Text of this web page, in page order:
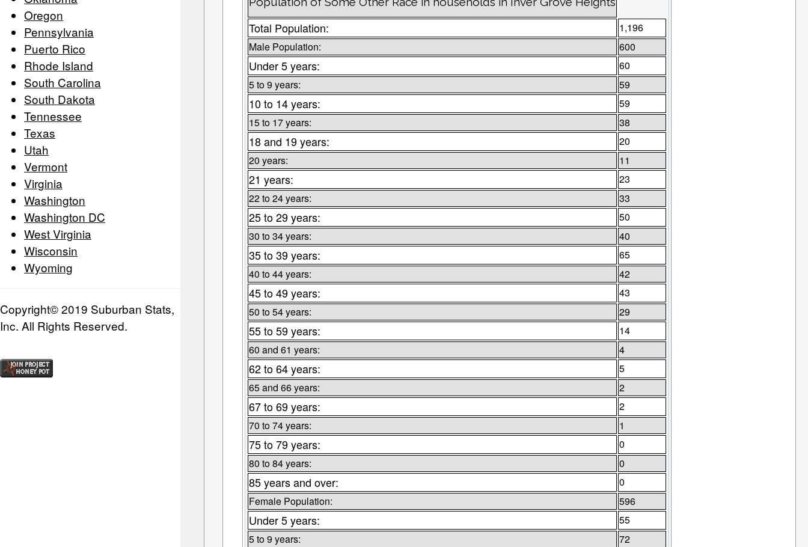
Oregon
Pennsylvania
Puerto Rico
Rhode Island
South Carolina
South Dakota
Tennessee
Texas
Utah
Vermont
Virginia
Washington
Washington DC
West Virginia
Wisconsin
Wyoming
Copyright© 2019 Suburban Stats,
Inc. All Rights Reserved.
Total Population:
1,196
Male Population:
600
Under 5 years:
60
5 to 9 years:
59
10 to 14 years:
59
15 to 17 years:
38
18 and 19 years:
20
20 years:
11
21 years:
23
22 to 24 years:
33
25 to 29 years:
50
30 to 34 years:
40
35 to 39 years:
65
40 to 44 years:
42
45 to 49 years:
43
50 to 54 years:
29
55 to 59 years:
14
60 and 61 years:
4
62 to 64 years:
5
65 and 66 years:
2
67 to 69 years:
2
70 to 74 years:
1
75 to 79 years:
0
80 to 84 years:
0
85 years and over:
0
Female Population:
596
Under 5 years:
55
5 to 9 years:
72